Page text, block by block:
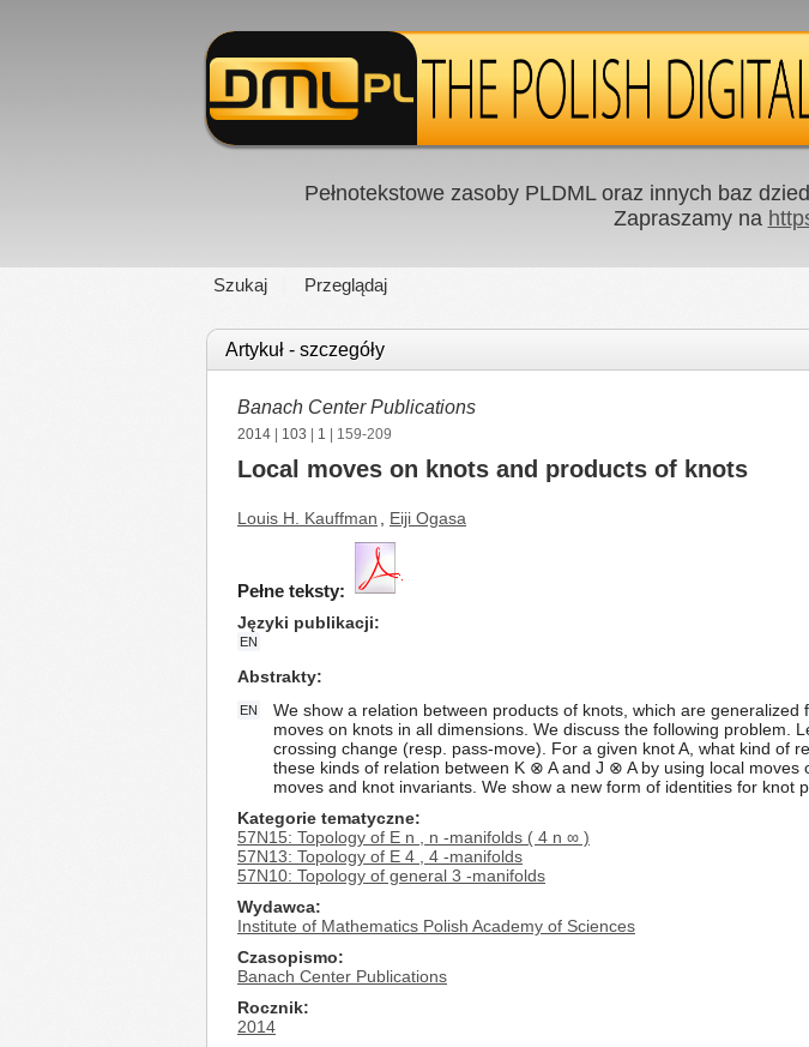
Pełnotekstowe zasoby PLDML oraz innych baz
Zapraszamy na
Szukaj Przeglądaj
Artykuł - szczegóły
Banach Center Publications
2014 103 1 | 159-209
Local moves on knots and products of knots
Louis H. Kauffman Eiji Ogasa
Pełne teksty:
Języki publikacji
EN
Abstrakty
EN
We show a relation between products of knots, which are
moves on knots in all dimensions. We discuss the following problem.
crossing change (resp. pass-move). For a given knot A, what kind of
these kinds of relation between K ⊗ A and J ⊗ A by using local
moves and knot invariants. We show a new form of identities for knot
Kategorie tematyczne
57N15: Topology of E n , n -manifolds ( 4 n ∞ )
57N13: Topology of E 4 , 4 -manifolds
57N10: Topology of general 3 -manifolds
Wydawca
Institute of Mathematics Polish Academy of Sciences
Czasopismo
Banach Center Publications
Rocznik
2014